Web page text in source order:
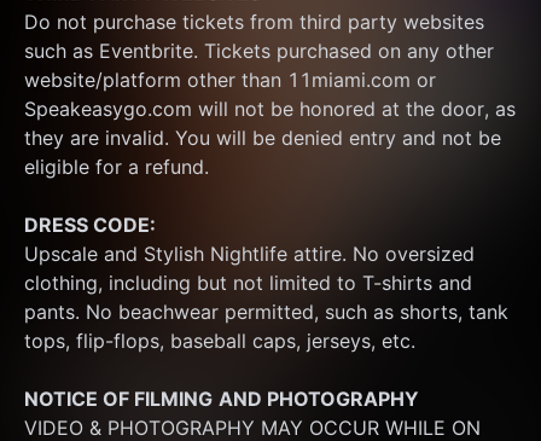
Do not purchase tickets from third party websites
such as Eventbrite. Tickets purchased on any other
website/platform other than 11miami.com or
Speakeasygo.com will not be honored at the door, as
they are invalid. You will be denied entry and not be
eligible for a refund.
DRESS CODE:
Upscale and Stylish Nightlife attire. No oversized
clothing, including but not limited to T-shirts and
pants. No beachwear permitted, such as shorts, tank
tops, flip-flops, baseball caps, jerseys, etc.
NOTICE OF FILMING AND PHOTOGRAPHY
VIDEO & PHOTOGRAPHY MAY OCCUR WHILE ON